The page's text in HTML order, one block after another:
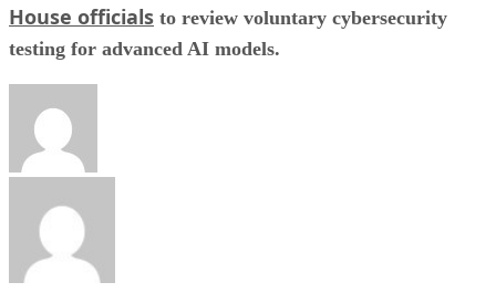
House officials to review voluntary cybersecurity
testing for advanced AI models.